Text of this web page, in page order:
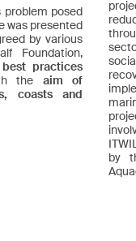
problem posed
was presented
by various
Foundation,
practices
the aim of
coasts and
by